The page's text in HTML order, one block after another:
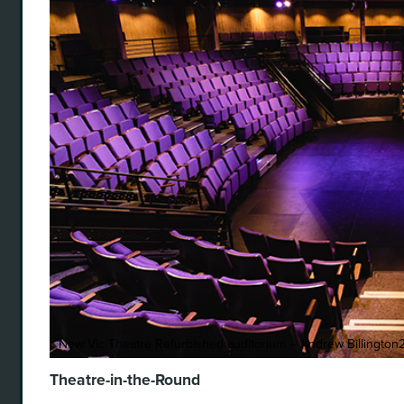
New Vic Theatre Refurbished auditorium – Andrew
Theatre-in-the-Round